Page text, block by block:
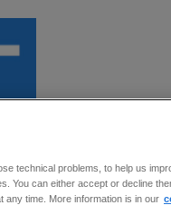
para
technical problems, to help us
You can either accept or decline
time. More information is in our